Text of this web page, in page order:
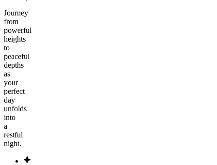
Journey
from
powerful
heights
to
peaceful
depths
as
your
perfect
day
unfolds
into
a
restful
night.